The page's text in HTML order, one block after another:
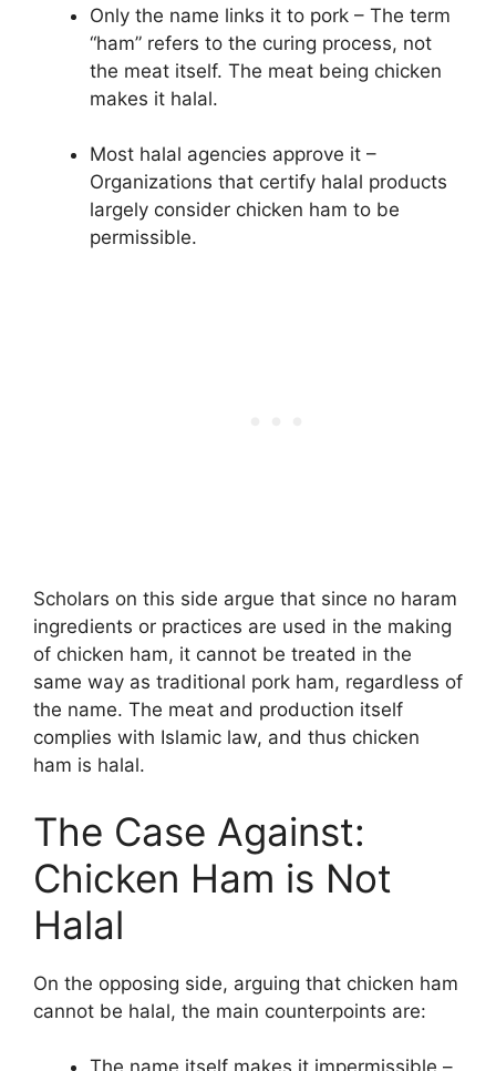
Only the name links it to pork – The term
“ham” refers to the curing process, not
the meat itself. The meat being chicken
makes it halal.
Most halal agencies approve it –
Organizations that certify halal products
largely consider chicken ham to be
permissible.
Scholars on this side argue that since no haram
ingredients or practices are used in the making
of chicken ham, it cannot be treated in the
same way as traditional pork ham, regardless of
the name. The meat and production itself
complies with Islamic law, and thus chicken
ham is halal.
The Case Against:
Chicken Ham is Not
Halal
On the opposing side, arguing that chicken ham
cannot be halal, the main counterpoints are: